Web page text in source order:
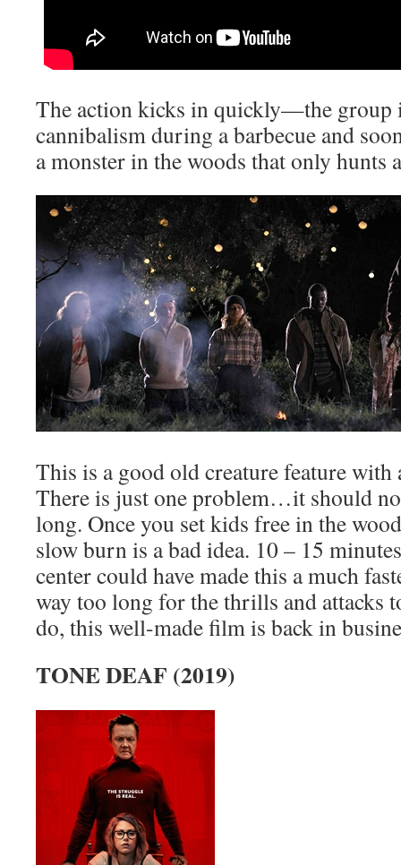
The action kicks in quickly—the group
cannibalism during a barbecue and
a monster in the woods that only hunts
This is a good old creature feature with
There is just one problem…it should
long. Once you set kids free in the
slow burn is a bad idea. 10 – 15
center could have made this a much
way too long for the thrills and attacks
do, this well-made film is back in
TONE DEAF (2019)